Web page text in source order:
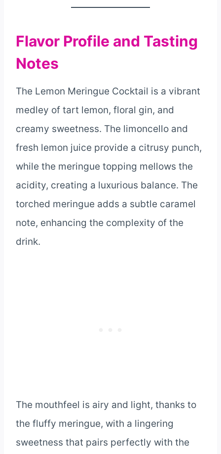
Flavor Profile and Tasting
Notes
The Lemon Meringue Cocktail is a vibrant
medley of tart lemon, floral gin, and
creamy sweetness. The limoncello and
fresh lemon juice provide a citrusy punch,
while the meringue topping mellows the
acidity, creating a luxurious balance. The
torched meringue adds a subtle caramel
note, enhancing the complexity of the
drink.
The mouthfeel is airy and light, thanks to
the fluffy meringue, with a lingering
sweetness that pairs perfectly with the